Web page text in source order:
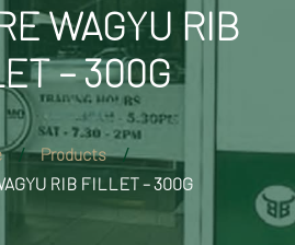
WAGYU RIB
– 300G
Products
RIB FILLET – 300G